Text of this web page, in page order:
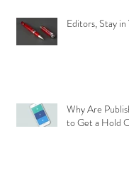
Editors, Stay in
Why Are
to Get a Hold